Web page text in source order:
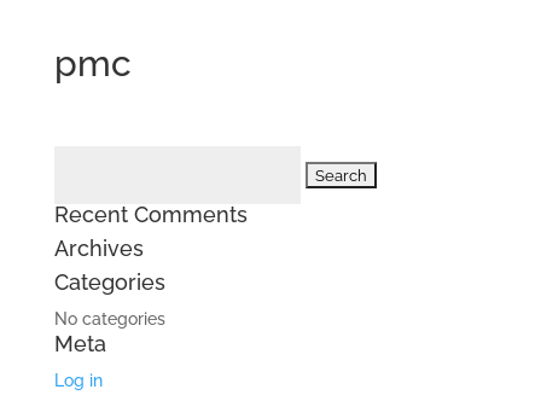
pmc
Recent Comments
Archives
Categories
No categories
Meta
Log in